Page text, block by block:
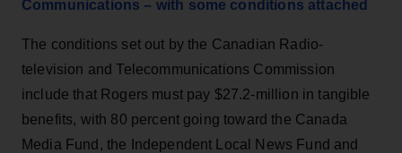
Communications – with some conditions attached
The conditions set out by the Canadian Radio-
television and Telecommunications Commission
include that Rogers must pay $27.2-million in tangible
benefits, with 80 percent going toward the Canada
Media Fund, the Independent Local News Fund and